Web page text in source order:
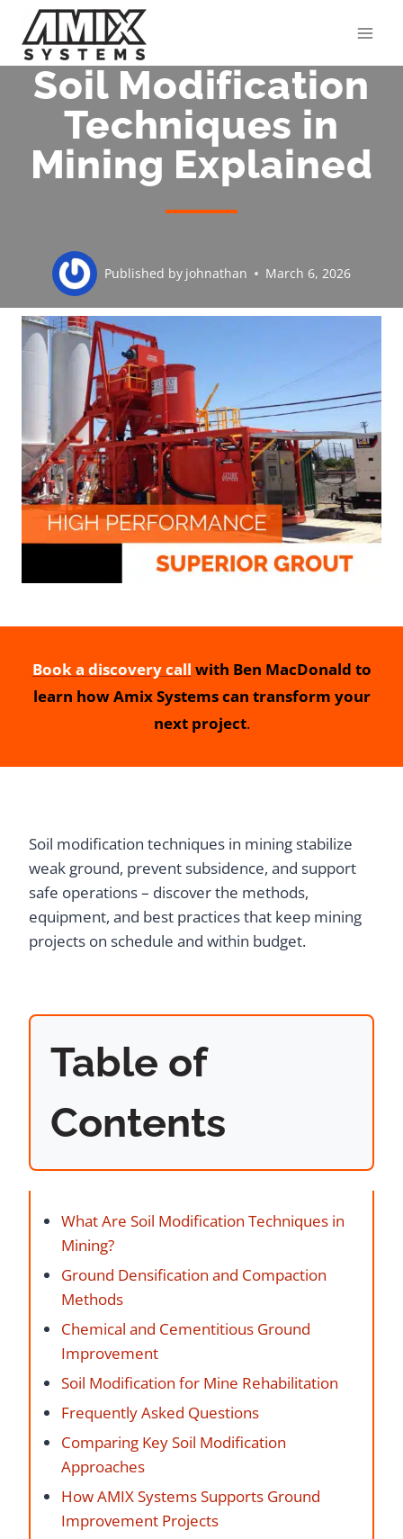
content
Soil Modification
Techniques in
Mining Explained
Published by johnathan March 6, 2026
Book a discovery call with Ben MacDonald to
learn how Amix Systems can transform your
next project.
Soil modification techniques in mining stabilize
weak ground, prevent subsidence, and support
safe operations – discover the methods,
equipment, and best practices that keep mining
projects on schedule and within budget.
Table of
Contents
What Are Soil Modification Techniques in
Mining?
Ground Densification and Compaction
Methods
Chemical and Cementitious Ground
Improvement
Soil Modification for Mine Rehabilitation
Frequently Asked Questions
Comparing Key Soil Modification
Approaches
How AMIX Systems Supports Ground
Improvement Projects